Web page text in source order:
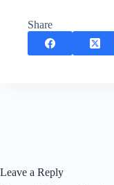
Share
Leave a Reply